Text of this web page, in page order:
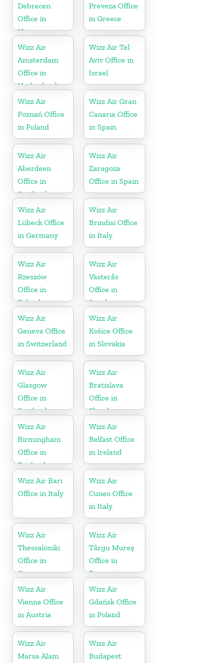
Debrecen
Office in
Hungary
Preveza Office
in Greece
Wizz Air
Amsterdam
Office in
Netherlands
Wizz Air Tel
Aviv Office in
Israel
Wizz Air
Poznań Office
in Poland
Wizz Air Gran
Canaria Office
in Spain
Wizz Air
Aberdeen
Office in
Scotland
Wizz Air
Zaragoza
Office in Spain
Wizz Air
Lübeck Office
in Germany
Wizz Air
Brindisi Office
in Italy
Wizz Air
Rzeszów
Office in
Poland
Wizz Air
Västerås
Office in
Sweden
Wizz Air
Geneva Office
in Switzerland
Wizz Air
Košice Office
in Slovakia
Wizz Air
Glasgow
Office in
Scotland
Wizz Air
Bratislava
Office in
Slovakia
Wizz Air
Birmingham
Office in
England
Wizz Air
Belfast Office
in Ireland
Wizz Air Bari
Office in Italy
Wizz Air
Cuneo Office
in Italy
Wizz Air
Thessaloniki
Office in
Greece
Wizz Air
Târgu Mureş
Office in
Romania
Wizz Air
Vienna Office
in Austria
Wizz Air
Gdańsk Office
in Poland
Wizz Air
Marsa Alam
Wizz Air
Budapest